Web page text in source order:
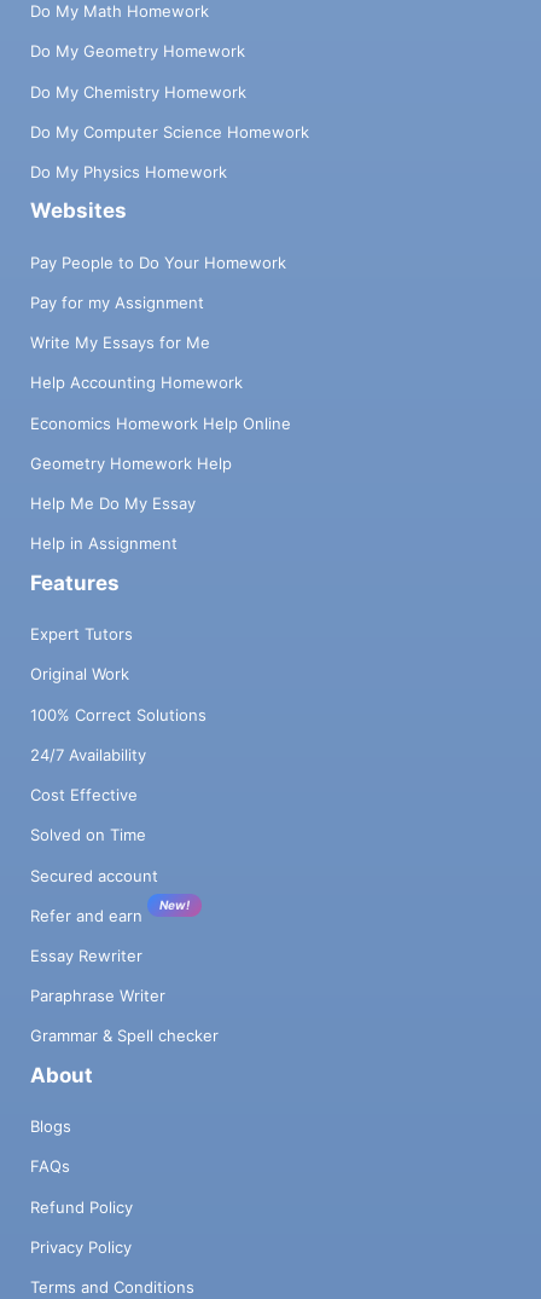
Do My Math Homework
Do My Geometry Homework
Do My Chemistry Homework
Do My Computer Science Homework
Do My Physics Homework
Websites
Pay People to Do Your Homework
Pay for my Assignment
Write My Essays for Me
Help Accounting Homework
Economics Homework Help Online
Geometry Homework Help
Help Me Do My Essay
Help in Assignment
Features
Expert Tutors
Original Work
100% Correct Solutions
24/7 Availability
Cost Effective
Solved on Time
Secured account
Refer and earn
New!
Essay Rewriter
Paraphrase Writer
Grammar & Spell checker
About
Blogs
FAQs
Refund Policy
Privacy Policy
Terms and Conditions